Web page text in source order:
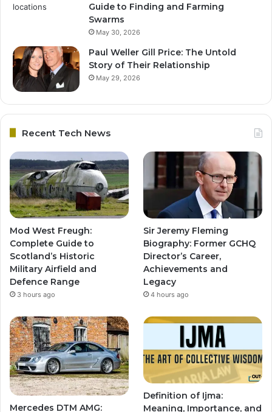
Guide to Finding and Farming
Swarms
May 30, 2026
Paul Weller Gill Price: The Untold
Story of Their Relationship
May 29, 2026
Recent Tech News
Mod West Freugh:
Complete Guide to
Scotland’s Historic
Military Airfield and
Defence Range
3 hours ago
Sir Jeremy Fleming
Biography: Former GCHQ
Director’s Career,
Achievements and
Legacy
4 hours ago
Mercedes DTM AMG:
Definition of Ijma:
Meaning, Importance, and